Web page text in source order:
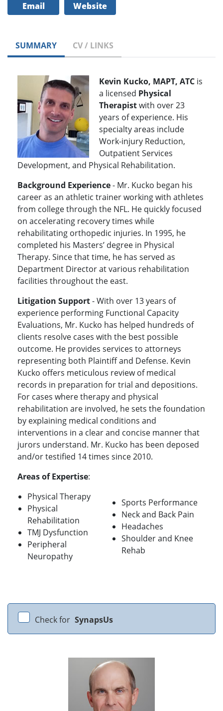
Email Website
SUMMARY CV / LINKS
Kevin Kucko, MAPT, ATC is
a licensed Physical
Therapistwith over 23
years of experience. His
specialty areas include
Work-injury Reduction,
Outpatient Services
Development, and Physical Rehabilitation.
Background Experience- Mr. Kucko began his
career as an athletic trainer working with athletes
from college through the NFL. He quickly focused
on accelerating recovery times while
rehabilitating orthopedic injuries. In 1995, he
completed his Masters’ degree in Physical
Therapy. Since that time, he has served as
Department Director at various rehabilitation
facilities throughout the east.
Litigation Support- With over 13 years of
experience performing Functional Capacity
Evaluations, Mr. Kucko has helped hundreds of
clients resolve cases with the best possible
outcome. He provides services to attorneys
representing both Plaintiff and Defense. Kevin
Kucko offers meticulous review of medical
records in preparation for trial and depositions.
For cases where therapy and physical
rehabilitation are involved, he sets the foundation
by explaining medical conditions and
interventions in a clear and concise manner that
jurors understand. Mr. Kucko has been deposed
and/or testified 14 times since 2010.
Areas of Expertise:
Physical Therapy
Physical
Rehabilitation
TMJ Dysfunction
Peripheral
Neuropathy
Sports Performance
Neck and Back Pain
Headaches
Shoulder and Knee
Rehab
Check for SynapsUs